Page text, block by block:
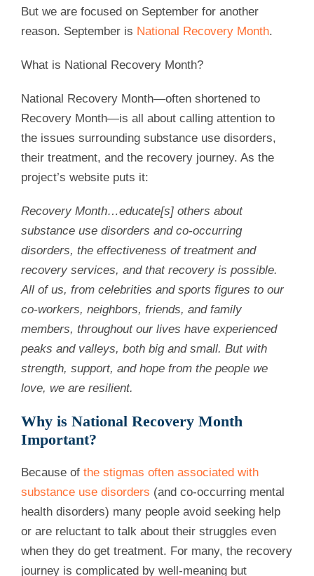
But we are focused on September for another
reason. September is National Recovery Month.
What is National Recovery Month?
National Recovery Month—often shortened to
Recovery Month—is all about calling attention to
the issues surrounding substance use disorders,
their treatment, and the recovery journey. As the
project’s website puts it:
Recovery Month…educate[s] others about
substance use disorders and co-occurring
disorders, the effectiveness of treatment and
recovery services, and that recovery is possible.
All of us, from celebrities and sports figures to our
co-workers, neighbors, friends, and family
members, throughout our lives have experienced
peaks and valleys, both big and small. But with
strength, support, and hope from the people we
love, we are resilient.
Why is National Recovery Month
Important?
Because of the stigmas often associated with
substance use disorders (and co-occurring mental
health disorders) many people avoid seeking help
or are reluctant to talk about their struggles even
when they do get treatment. For many, the recovery
journey is complicated by well-meaning but